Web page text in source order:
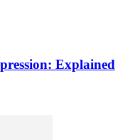
Explained